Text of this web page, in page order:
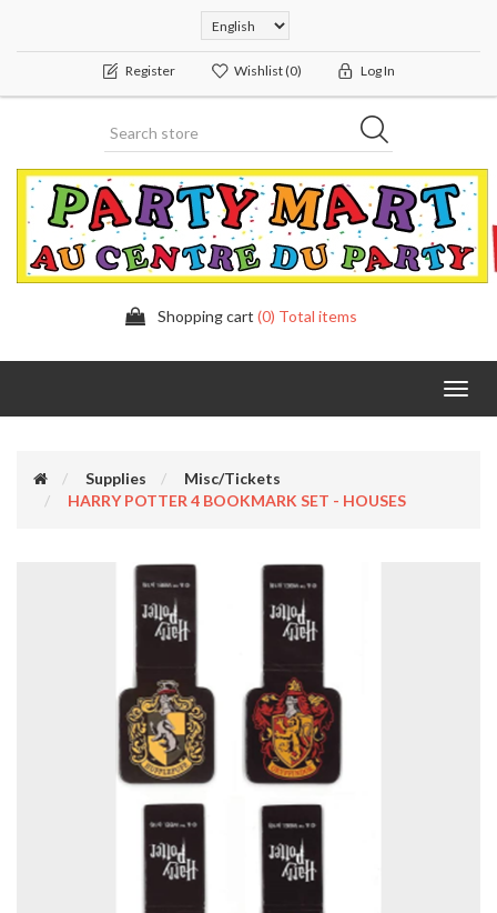
Register Wishlist(0) Log In
Shopping cart (0) Total items
Supplies
Misc/Tickets
HARRY POTTER 4 BOOKMARK SET - HOUSES